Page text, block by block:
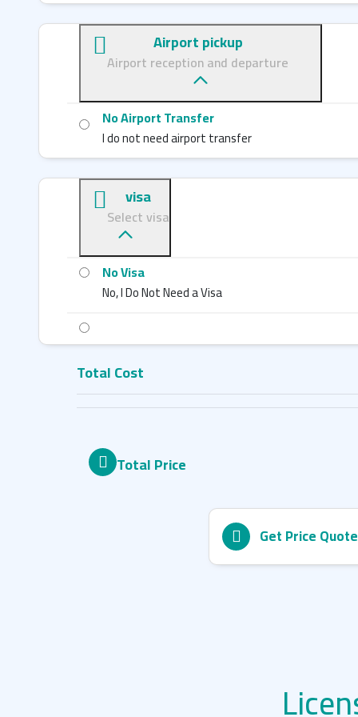
Airport pickup
Airport reception and departure
No Airport Transfer
I do not need airport transfer
visa
Select visa
No Visa
No, I Do Not Need a Visa
Total Cost
Total Price
Get Price Quote